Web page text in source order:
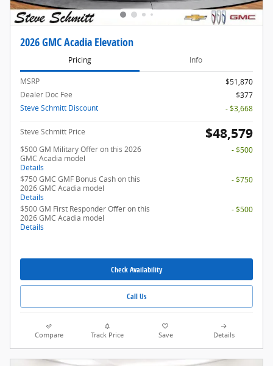
2026 GMC Acadia Elevation
Pricing Info
MSRP
$51,870
Dealer Doc Fee
$377
Steve Schmitt Discount
- $3,668
Steve Schmitt Price $48,579
$500 GM Military Offer on this 2026
GMC Acadia model
Details
- $500
$750 GMC GMF Bonus Cash on this
2026 GMC Acadia model
Details
- $750
$500 GM First Responder Offer on this
2026 GMC Acadia model
Details
- $500
Check Availability
Call Us
Compare Track Price Save Details